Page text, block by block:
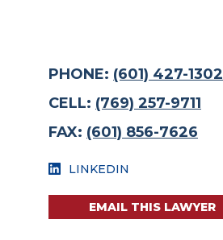
PHONE: (601) 427-1302
CELL: (769) 257-9711
FAX: (601) 856-7626
LINKEDIN
EMAIL THIS LAWYER